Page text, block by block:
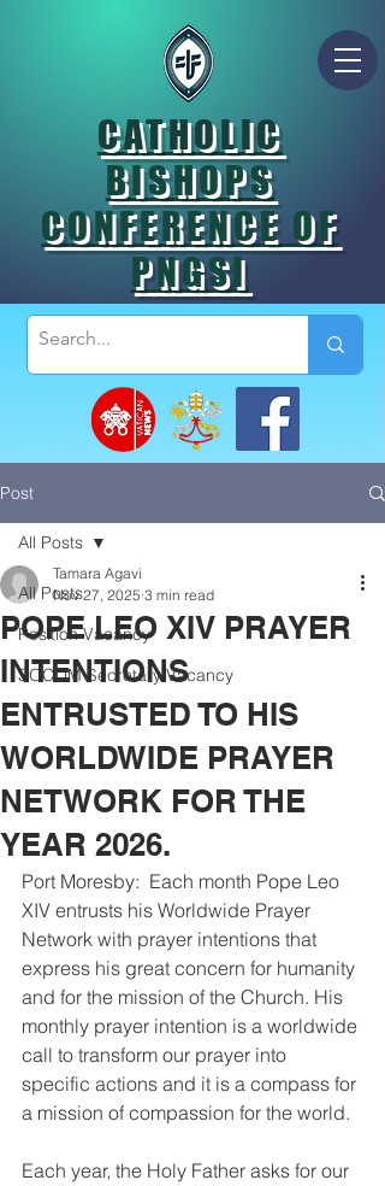
CATHOLIC
BISHOPS
CONFERENCE OF
PNGSI
Post
All Posts
Position Vacancy
SOCOM Secretary Vacancy
All Posts
POPE LEO XIV PRAYER
INTENTIONS
ENTRUSTED TO HIS
WORLDWIDE PRAYER
NETWORK FOR THE
YEAR 2026.
Tamara Agavi
Nov 27, 2025 3 min read
Port Moresby:  Each month Pope Leo
XIV entrusts his Worldwide Prayer
Network with prayer intentions that
express his great concern for humanity
and for the mission of the Church. His
monthly prayer intention is a worldwide
call to transform our prayer into
specific actions and it is a compass for
a mission of compassion for the world.
Each year, the Holy Father asks for our